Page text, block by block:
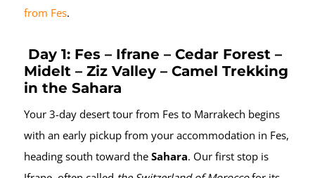
from Fes.
Day 1: Fes – Ifrane – Cedar Forest –
Midelt – Ziz Valley – Camel Trekking
in the Sahara
Your 3-day desert tour from Fes to Marrakech begins
with an early pickup from your accommodation in Fes,
heading south toward the Sahara. Our first stop is